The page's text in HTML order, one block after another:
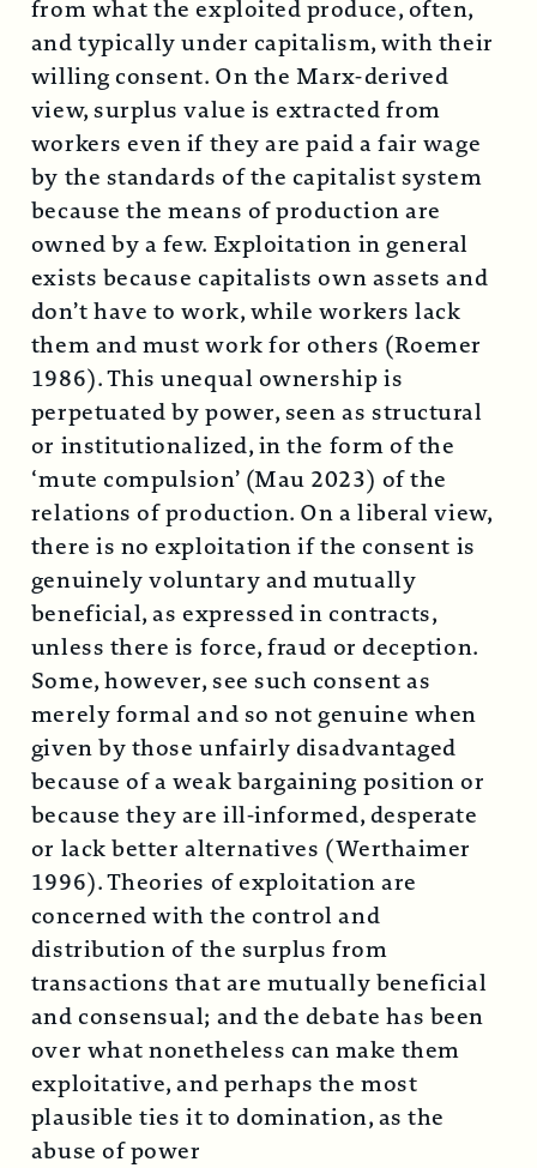
from what the exploited produce, often,
and typically under capitalism, with their
willing consent. On the Marx-derived
view, surplus value is extracted from
workers even if they are paid a fair wage
by the standards of the capitalist system
because the means of production are
owned by a few. Exploitation in general
exists because capitalists own assets and
don’t have to work, while workers lack
them and must work for others (Roemer
1986). This unequal ownership is
perpetuated by power, seen as structural
or institutionalized, in the form of the
‘mute compulsion’ (Mau 2023) of the
relations of production. On a liberal view,
there is no exploitation if the consent is
genuinely voluntary and mutually
beneficial, as expressed in contracts,
unless there is force, fraud or deception.
Some, however, see such consent as
merely formal and so not genuine when
given by those unfairly disadvantaged
because of a weak bargaining position or
because they are ill-informed, desperate
or lack better alternatives (Werthaimer
1996). Theories of exploitation are
concerned with the control and
distribution of the surplus from
transactions that are mutually beneficial
and consensual; and the debate has been
over what nonetheless can make them
exploitative, and perhaps the most
plausible ties it to domination, as the
abuse of power